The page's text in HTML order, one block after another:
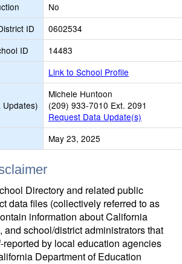
No
ID
0602534
ID
14483
Link to School Profile
Updates)
Michele Huntoon
(209) 933-7010 Ext. 2091
Request Data Update(s)
May 23, 2025
Directory and related public
data files (collectively referred to as
information about California
and school/district administrators that
by local education agencies
Department of Education